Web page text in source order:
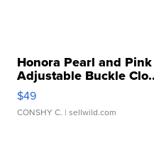
Honora Pearl and
Adjustable Buckle
$49
CONSHY C. | sellwild.com